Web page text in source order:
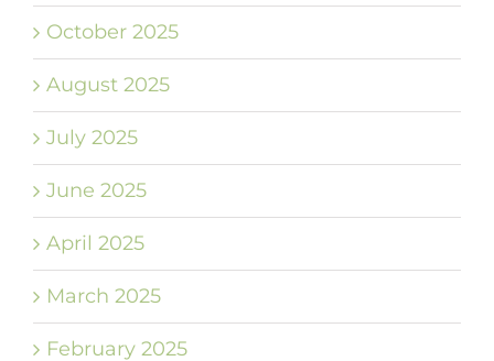
October 2025
August 2025
July 2025
June 2025
April 2025
March 2025
February 2025